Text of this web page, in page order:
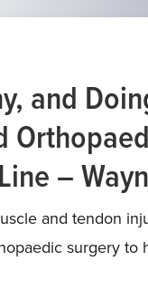
and
Line –
and tendon
surgery to